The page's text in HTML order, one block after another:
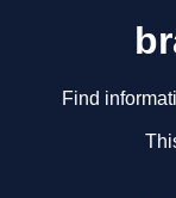
Find